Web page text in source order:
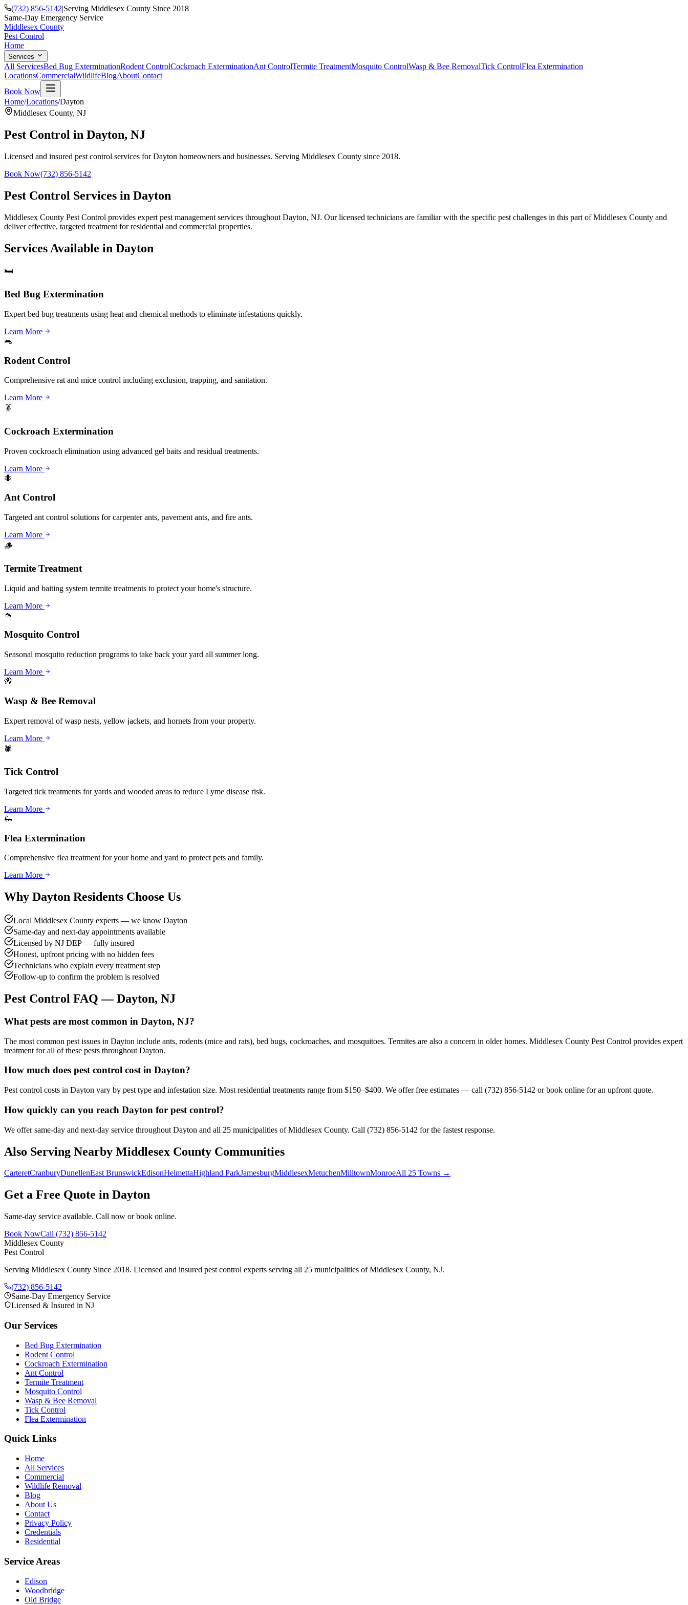
(732) 856-5142|Serving Middlesex County Since 2018
Same-Day Emergency Service
Middlesex County
Pest Control
Home
Services
All ServicesBed Bug ExterminationRodent ControlCockroach ExterminationAnt ControlTermite TreatmentMosquito ControlWasp & Bee RemovalTick ControlFlea Extermination
LocationsCommercialWildlifeBlogAboutContact
Book Now
Home/Locations/Dayton
Middlesex County, NJ
Pest Control in Dayton, NJ
Licensed and insured pest control services forDayton homeowners and businesses. Serving Middlesex County since 2018.
Book Now(732) 856-5142
Pest Control Services in Dayton
Middlesex County Pest Control provides expert pest management services throughout Dayton, NJ. Our licensed technicians are familiar with the specific pest challenges in this part of Middlesex County and
deliver effective, targeted treatment for residential and commercial properties.
Services Available in Dayton
🛏️
Bed Bug Extermination
Expert bed bug treatments using heat and chemical methods to eliminate infestations quickly.
Learn More
🐀
Rodent Control
Comprehensive rat and mice control including exclusion, trapping, and sanitation.
Learn More
🪳
Cockroach Extermination
Proven cockroach elimination using advanced gel baits and residual treatments.
Learn More
🐜
Ant Control
Targeted ant control solutions for carpenter ants, pavement ants, and fire ants.
Learn More
🪵
Termite Treatment
Liquid and baiting system termite treatments to protect your home's structure.
Learn More
🦟
Mosquito Control
Seasonal mosquito reduction programs to take back your yard all summer long.
Learn More
🐝
Wasp & Bee Removal
Expert removal of wasp nests, yellow jackets, and hornets from your property.
Learn More
🕷️
Tick Control
Targeted tick treatments for yards and wooded areas to reduce Lyme disease risk.
Learn More
🦗
Flea Extermination
Comprehensive flea treatment for your home and yard to protect pets and family.
Learn More
Why Dayton Residents Choose Us
Local Middlesex County experts — we know Dayton
Same-day and next-day appointments available
Licensed by NJ DEP — fully insured
Honest, upfront pricing with no hidden fees
Technicians who explain every treatment step
Follow-up to confirm the problem is resolved
Pest Control FAQ —Dayton, NJ
What pests are most common in Dayton, NJ?
The most common pest issues in Dayton include ants, rodents (mice and rats), bed bugs, cockroaches, and mosquitoes. Termites are also a concern in older homes. Middlesex County Pest Control provides expert
treatment for all of these pests throughout Dayton.
How much does pest control cost in Dayton?
Pest control costs in Dayton vary by pest type and infestation size. Most residential treatments range from $150–$400. We offer free estimates — call (732) 856-5142 or book online for an upfront quote.
How quickly can you reach Dayton for pest control?
We offer same-day and next-day service throughout Dayton and all 25 municipalities of Middlesex County. Call (732) 856-5142 for the fastest response.
Also Serving Nearby Middlesex County Communities
CarteretCranburyDunellenEast BrunswickEdisonHelmettaHighland ParkJamesburgMiddlesexMetuchenMilltownMonroeAll 25 Towns →
Get a Free Quote in Dayton
Same-day service available. Call now or book online.
Book NowCall (732) 856-5142
Middlesex County
Pest Control
Serving Middlesex County Since 2018. Licensed and insured pest control experts serving all 25 municipalities of Middlesex County, NJ.
(732) 856-5142
Same-Day Emergency Service
Licensed & Insured in NJ
Our Services
Bed Bug Extermination
Rodent Control
Cockroach Extermination
Ant Control
Termite Treatment
Mosquito Control
Wasp & Bee Removal
Tick Control
Flea Extermination
Quick Links
Home
All Services
Commercial
Wildlife Removal
Blog
About Us
Contact
Privacy Policy
Credentials
Residential
Service Areas
Edison
Woodbridge
Old Bridge